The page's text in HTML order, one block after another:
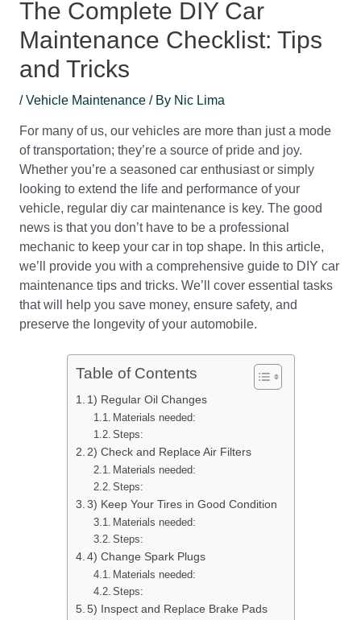
The Complete DIY Car
Maintenance Checklist: Tips
and Tricks
/Vehicle Maintenance/ By Nic Lima
For many of us, our vehicles are more than just a mode
of transportation; they’re a source of pride and joy.
Whether you’re a seasoned car enthusiast or simply
looking to extend the life and performance of your
vehicle, regular diy car maintenance is key. The good
news is that you don’t have to be a professional
mechanic to keep your car in top shape. In this article,
we’ll provide you with a comprehensive guide to DIY car
maintenance tips and tricks. We’ll cover essential tasks
that will help you save money, ensure safety, and
preserve the longevity of your automobile.
Table of Contents
1) Regular Oil Changes
Materials needed:
Steps:
2) Check and Replace Air Filters
Materials needed:
Steps:
3) Keep Your Tires in Good Condition
Materials needed:
Steps:
4) Change Spark Plugs
Materials needed:
Steps:
5) Inspect and Replace Brake Pads